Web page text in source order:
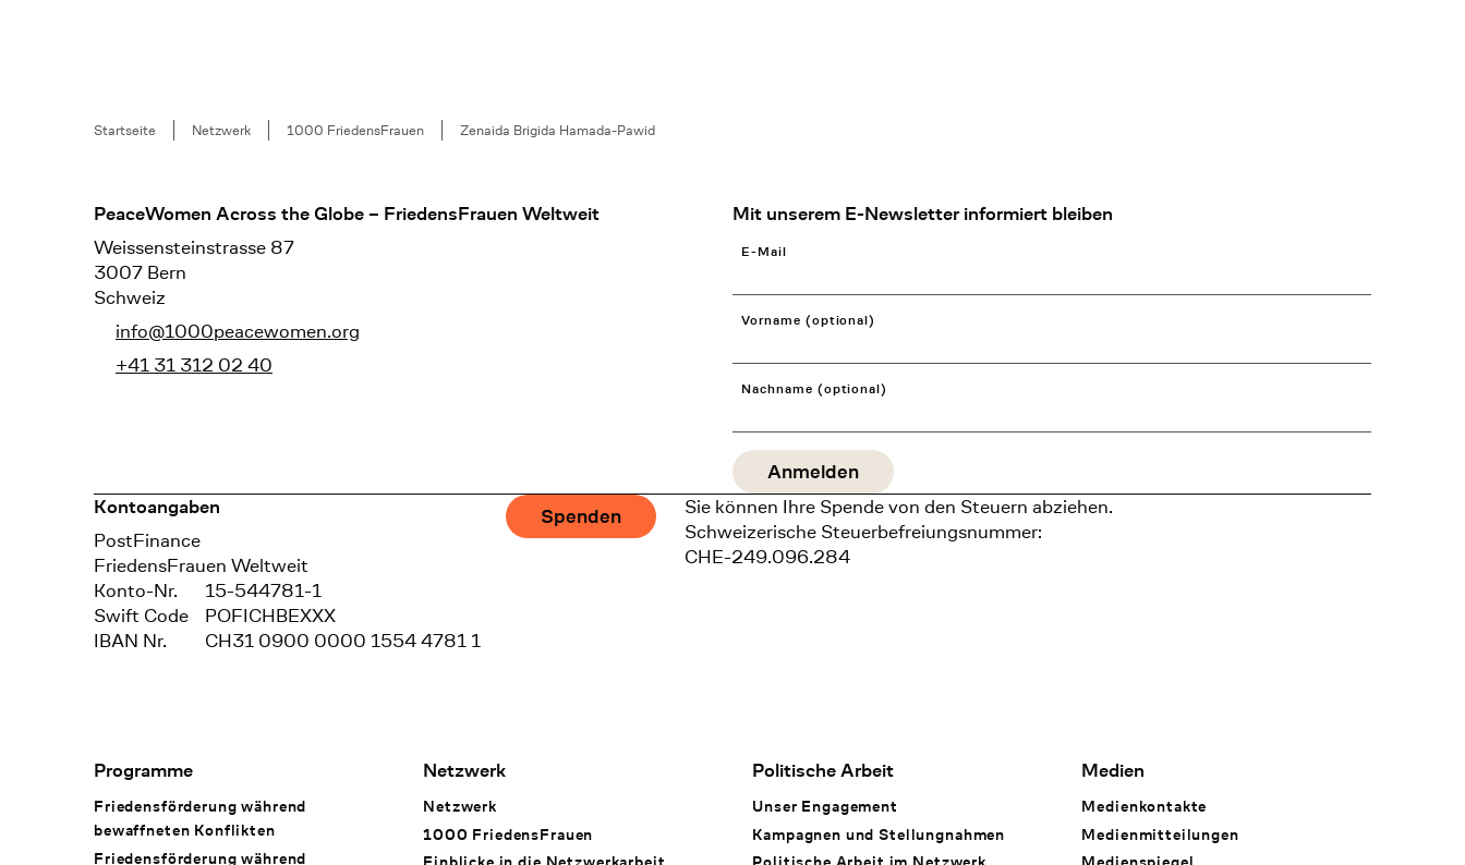
Breadcrumb
Startseite Netzwerk 1000 FriedensFrauen Zenaida Brigida Hamada-Pawid
Footer
PeaceWomen Across the Globe – FriedensFrauen Weltweit
Weissensteinstrasse 87
3007 Bern
Schweiz
info@1000peacewomen.org
+41 31 312 02 40
Mit unserem E-Newsletter informiert bleiben
E-Mail
Vorname (optional)
Nachname (optional)
Kontoangaben
Bank
PostFinance
Recipient
FriedensFrauen Weltweit
Konto-Nr.
15-544781-1
Swift Code
POFICHBEXXX
IBAN Nr.
CH31 0900 0000 1554 4781 1
Spenden
Sie können Ihre Spende von den Steuern abziehen.
Schweizerische Steuerbefreiungsnummer:
CHE-249.096.284
Footer Navigation
Programme
Friedensförderung während
bewaffneten Konflikten
Friedensförderung während
Netzwerk
Netzwerk
1000 FriedensFrauen
Politische Arbeit
Unser Engagement
Kampagnen und Stellungnahmen
Medien
Medienkontakte
Medienmitteilungen